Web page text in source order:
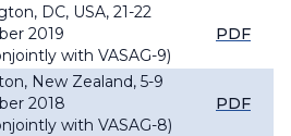
DC, USA, 21-22
2019
with VASAG-9)
PDF
New Zealand, 5-9
2018
with VASAG-8)
PDF